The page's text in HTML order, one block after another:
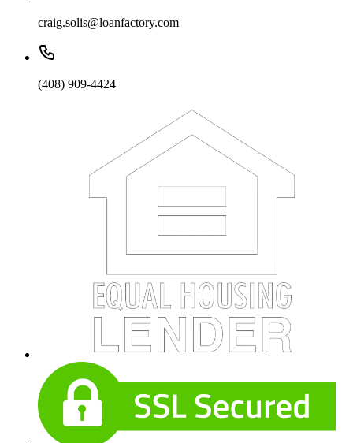
craig.solis@loanfactory.com
(408) 909-4424